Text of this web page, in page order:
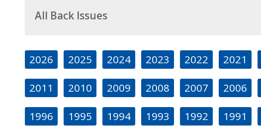
All Back Issues
2026 2025 2024 2023 2022 2021
2011 2010 2009 2008 2007 2006
1996 1995 1994 1993 1992 1991